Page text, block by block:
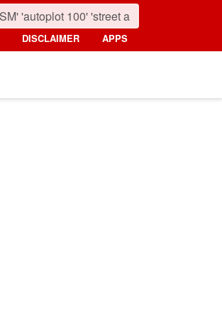
DISCLAIMER APPS